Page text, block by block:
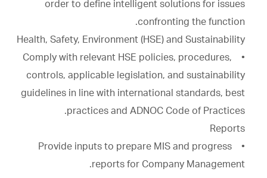
order to define intelligent solutions for issues
confronting the function.
Health, Safety, Environment (HSE) and Sustainability
• Comply with relevant HSE policies, procedures,
controls, applicable legislation, and sustainability
guidelines in line with international standards, best
practices and ADNOC Code of Practices.
Reports
• Provide inputs to prepare MIS and progress
reports for Company Management.